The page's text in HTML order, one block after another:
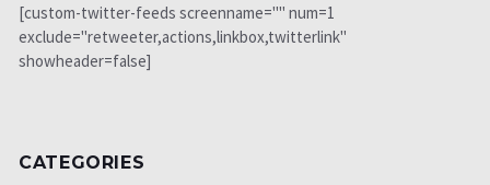
[custom-twitter-feeds screenname="" num=1
exclude="retweeter,actions,linkbox,twitterlink"
showheader=false]
CATEGORIES